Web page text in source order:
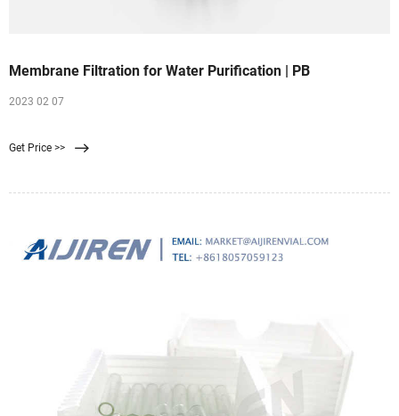
Membrane Filtration for Water Purification | PB
2023 02 07
Get Price >>